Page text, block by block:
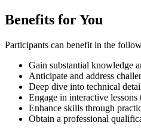
Benefits for You
Participants can benefit in the
Gain substantial knowledge
Anticipate and address
Deep dive into technical
Engage in interactive
Enhance skills through
Obtain a professional